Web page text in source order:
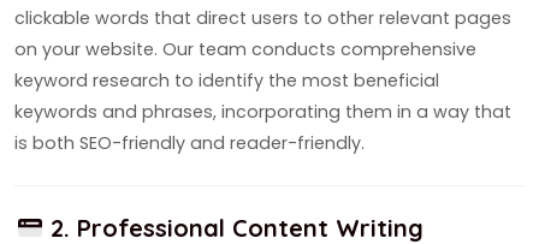
clickable words that direct users to other relevant pages
on your website. Our team conducts comprehensive
keyword research to identify the most beneficial
keywords and phrases, incorporating them in a way that
is both SEO-friendly and reader-friendly.
2. Professional Content Writing